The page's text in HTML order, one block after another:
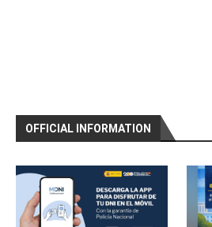
OFFICIAL INFORMATION